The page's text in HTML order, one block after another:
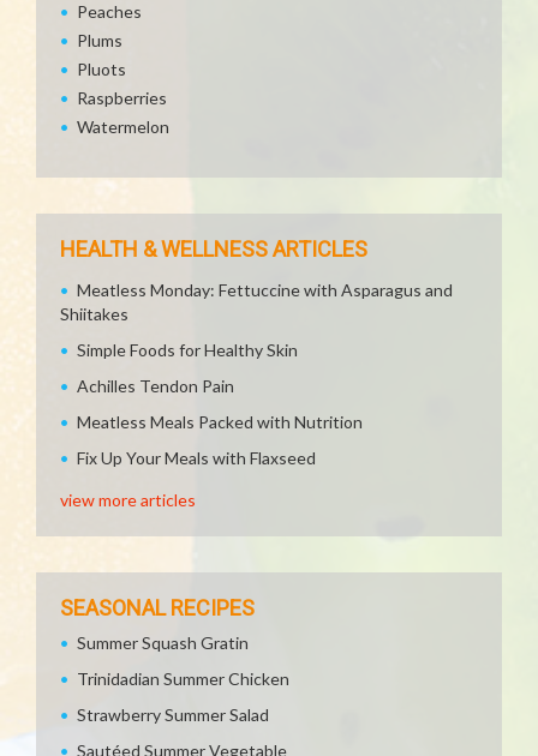
Peaches
Plums
Pluots
Raspberries
Watermelon
HEALTH & WELLNESS ARTICLES
Meatless Monday: Fettuccine with Asparagus and
Shiitakes
Simple Foods for Healthy Skin
Achilles Tendon Pain
Meatless Meals Packed with Nutrition
Fix Up Your Meals with Flaxseed
view more articles
SEASONAL RECIPES
Summer Squash Gratin
Trinidadian Summer Chicken
Strawberry Summer Salad
Sautéed Summer Vegetable